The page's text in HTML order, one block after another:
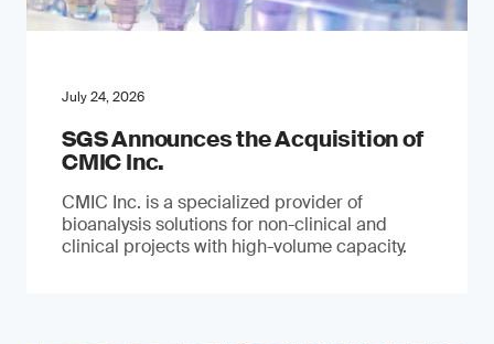
July 24, 2026
SGS Announces the Acquisition of
CMIC Inc.
CMIC Inc. is a specialized provider of
bioanalysis solutions for non-clinical and
clinical projects with high-volume capacity.